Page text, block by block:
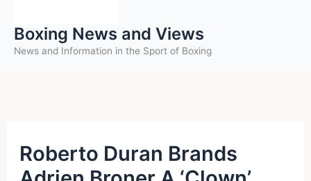
Boxing News and Views
News and Information in the Sport of Boxing
Roberto Duran Brands